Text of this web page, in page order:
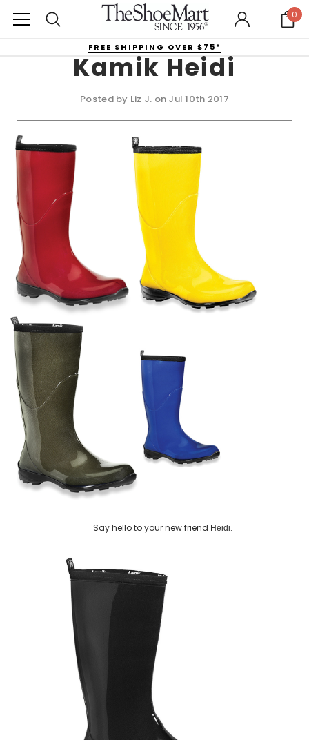
0
FREE SHIPPING OVER $75*
Kamik Heidi
Posted by Liz J. on Jul 10th 2017
Say hello to your new friend Heidi.